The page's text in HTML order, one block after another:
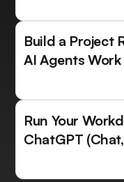
Build a Project
AI Agents
Run Your
ChatGPT